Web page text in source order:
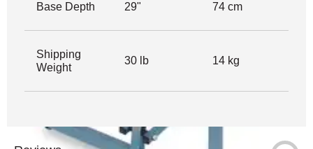
Base Depth 29" 74 cm
Shipping
Weight
30 lb 14 kg